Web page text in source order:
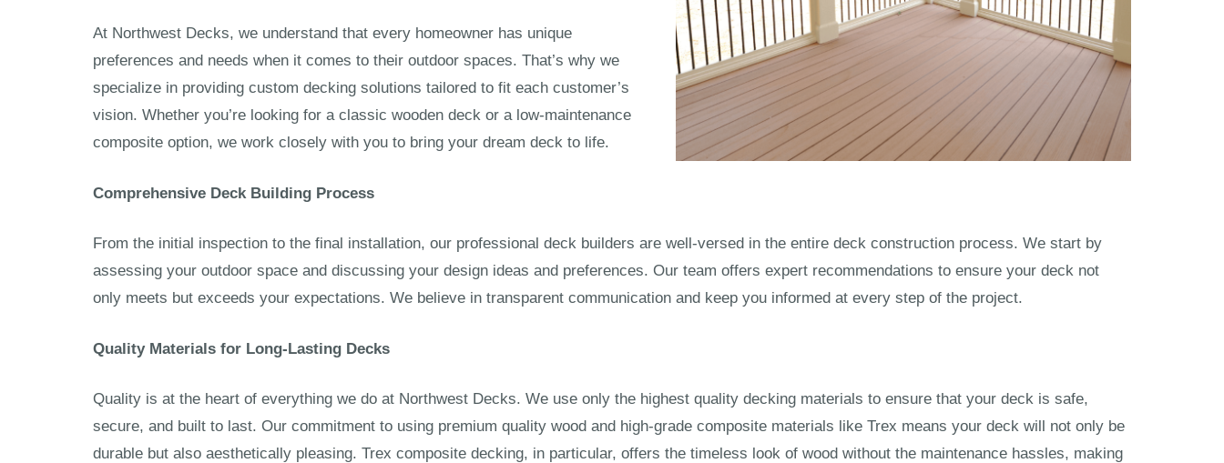
At Northwest Decks, we understand that every homeowner has unique
preferences and needs when it comes to their outdoor spaces. That’s why we
specialize in providing custom decking solutions tailored to fit each customer’s
vision. Whether you’re looking for a classic wooden deck or a low-maintenance
composite option, we work closely with you to bring your dream deck to life.
Comprehensive Deck Building Process
From the initial inspection to the final installation, our professional deck builders are well-versed in the entire deck construction process. We start by
assessing your outdoor space and discussing your design ideas and preferences. Our team offers expert recommendations to ensure your deck not
only meets but exceeds your expectations. We believe in transparent communication and keep you informed at every step of the project.
Quality Materials for Long-Lasting Decks
Quality is at the heart of everything we do at Northwest Decks. We use only the highest quality decking materials to ensure that your deck is safe,
secure, and built to last. Our commitment to using premium quality wood and high-grade composite materials like Trex means your deck will not only be
durable but also aesthetically pleasing. Trex composite decking, in particular, offers the timeless look of wood without the maintenance hassles, making